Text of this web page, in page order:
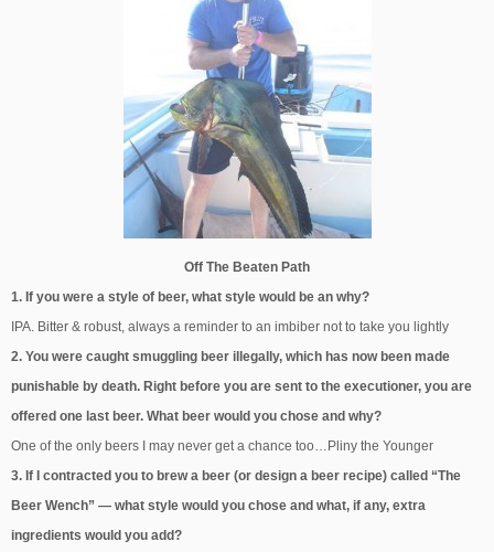
Off The Beaten Path
1. If you were a style of beer, what style would be an why?
IPA. Bitter & robust, always a reminder to an imbiber not to take you lightly
2. You were caught smuggling beer illegally, which has now been made
punishable by death. Right before you are sent to the executioner, you are
offered one last beer. What beer would you chose and why?
One of the only beers I may never get a chance too…Pliny the Younger
3. If I contracted you to brew a beer (or design a beer recipe) called “The
Beer Wench” — what style would you chose and what, if any, extra
ingredients would you add?